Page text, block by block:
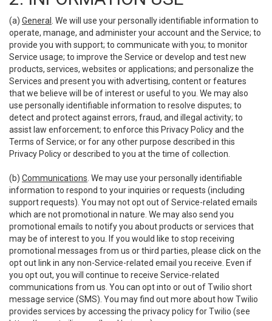
(a) General
. We will use your personally identifiable information to
operate, manage, and administer your account and the Service; to
provide you with support; to communicate with you; to monitor
Service usage; to improve the Service or develop and test new
products, services, websites or applications; and personalize the
Services and present you with advertising, content or features
that we believe will be of interest or useful to you. We may also
use personally identifiable information to resolve disputes; to
detect and protect against errors, fraud, and illegal activity; to
assist law enforcement; to enforce this Privacy Policy and the
Terms of Service; or for any other purpose described in this
Privacy Policy or described to you at the time of collection.
(b) Communications . We may use your personally identifiable
information to respond to your inquiries or requests (including
support requests). You may not opt out of Service-related emails
which are not promotional in nature. We may also send you
promotional emails to notify you about products or services that
may be of interest to you. If you would like to stop receiving
promotional messages from us or third parties, please click on the
opt out link in any non-Service-related email you receive. Even if
you opt out, you will continue to receive Service-related
communications from us. You can opt into or out of Twilio short
message service (SMS). You may find out more about how Twilio
provides services by accessing the privacy policy for Twilio (see